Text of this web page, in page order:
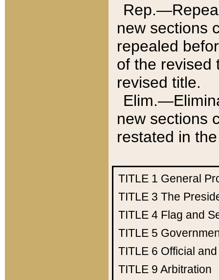
new sections
repealed
of the revised
revised title.
new sections
restated in
TITLE 1 General
TITLE 3 The
TITLE 4 Flag and
TITLE 5
TITLE 6 Official
TITLE 9 Arbitration